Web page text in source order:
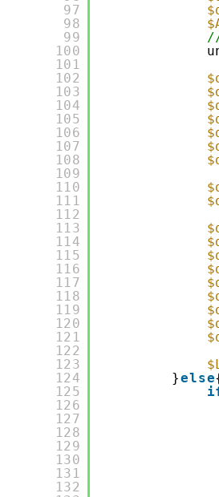
97
98
99
100
101
102
103
104
105
106
107
108
109
110
111
112
113
114
115
116
117
118
119
120
121
122
123
124
125
126
127
128
129
130
131
132
}else